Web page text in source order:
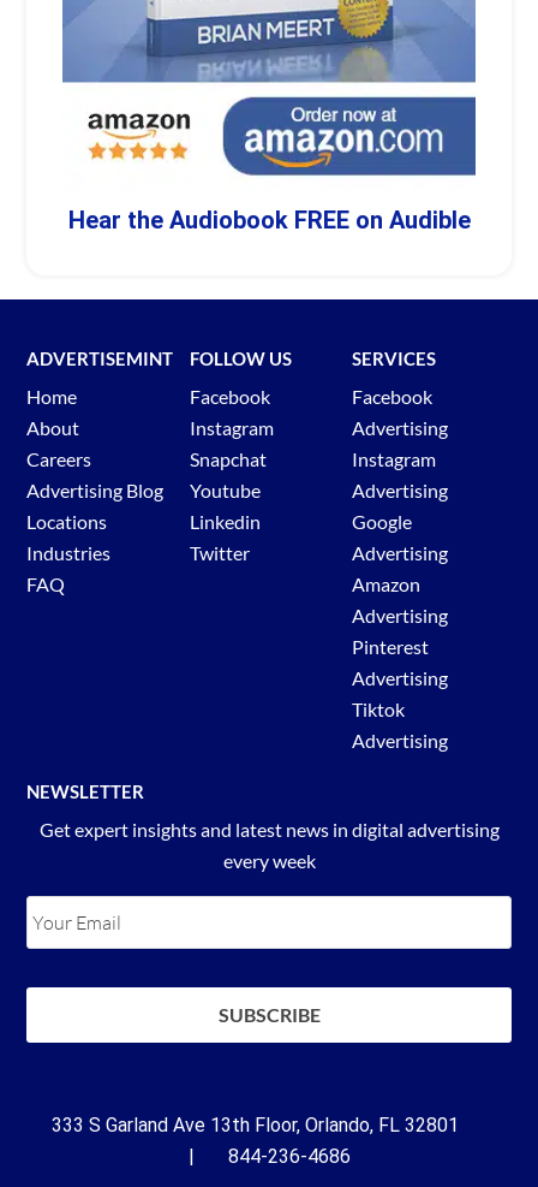
Hear the Audiobook FREE on Audible
ADVERTISEMINT
Home
About
Careers
Advertising Blog
Locations
Industries
FAQ
FOLLOW US
Facebook
Instagram
Snapchat
Youtube
Linkedin
Twitter
SERVICES
Facebook
Advertising
Instagram
Advertising
Google
Advertising
Amazon
Advertising
Pinterest
Advertising
Tiktok
Advertising
NEWSLETTER
Get expert insights and latest news in digital advertising
every week
333 S Garland Ave 13th Floor, Orlando, FL 32801
| 844-236-4686